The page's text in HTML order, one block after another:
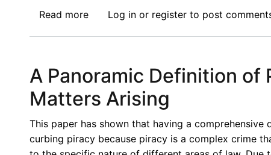
Incognita
Read moreabout
African
Society
of
International
Law
(AfSIL)
Log inor registerto post
A Panoramic Definition of
Matters Arising
This paper has shown that having a
curbing piracy because piracy is a complex crime